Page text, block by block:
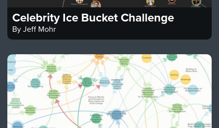
Celebrity Ice Bucket Challenge
By Jeff Mohr